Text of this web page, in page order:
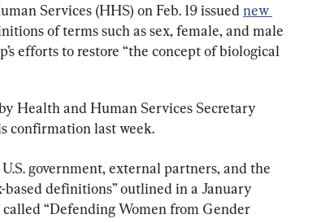
Services (HHS) on Feb. 19 issued new
of terms such as sex, female, and male
efforts to restore “the concept of biological
Health and Human Services Secretary
confirmation last week.
government, external partners, and the
based definitions” outlined in a January
“Defending Women from Gender